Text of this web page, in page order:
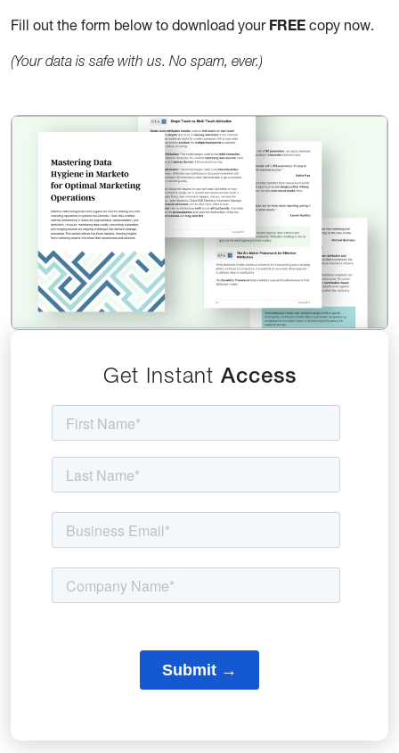
Fill out the form below to download your FREE copy now.
(Your data is safe with us. No spam, ever.)
Get Instant Access